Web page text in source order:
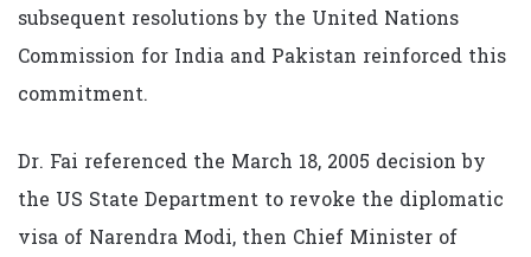
subsequent resolutions by the United Nations
Commission for India and Pakistan reinforced this
commitment.
Dr. Fai referenced the March 18, 2005 decision by
the US State Department to revoke the diplomatic
visa of Narendra Modi, then Chief Minister of